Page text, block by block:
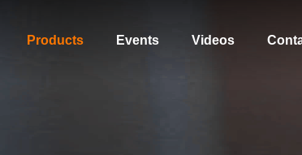
Products Events Videos